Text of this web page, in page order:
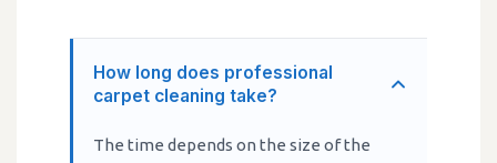
How long does professional
carpet cleaning take?
The time depends on the size of the